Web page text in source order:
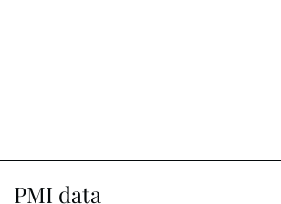
PMI data